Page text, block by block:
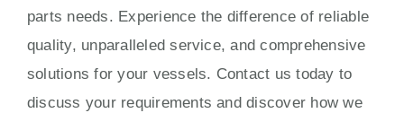
parts needs. Experience the difference of reliable
quality, unparalleled service, and comprehensive
solutions for your vessels. Contact us today to
discuss your requirements and discover how we